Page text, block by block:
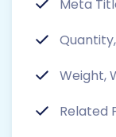
Meta
Weight,
Related